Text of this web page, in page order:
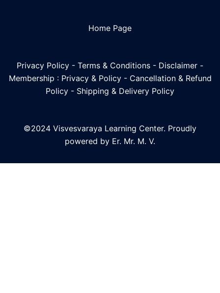
Home Page
Privacy Policy - Terms & Conditions - Disclaimer -
Membership : Privacy & Policy- Cancellation & Refund
Policy - Shipping & Delivery Policy
©2024 Visvesvaraya Learning Center. Proudly
powered by Er. Mr. M. V.